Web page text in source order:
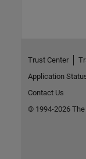
Trust Center
Application
Contact Us
© 1994-2026